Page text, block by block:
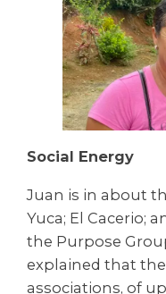
Social Energy
Juan is in about
Yuca; El Cacerio;
the Purpose
explained that
associations, of